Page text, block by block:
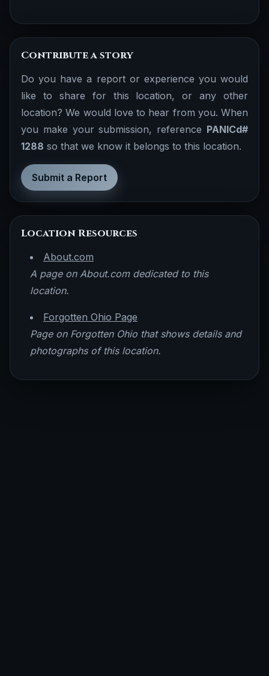
Contribute a story
Do you have a report or experience you would
like to share for this location, or any other
location? We would love to hear from you. When
you make your submission, reference PANICd#
1288 so that we know it belongs to this location.
Submit a Report
Location Resources
About.com
A page on About.com dedicated to this
location.
Forgotten Ohio Page
Page on Forgotten Ohio that shows details and
photographs of this location.